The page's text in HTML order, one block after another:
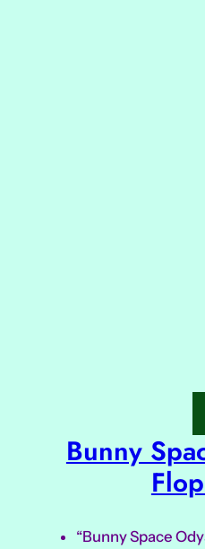
Bunny
“Bunny Space